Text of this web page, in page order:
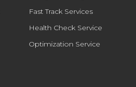
Fast Track Services
Health Check Service
Optimization Service